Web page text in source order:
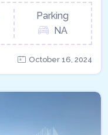
Parking
NA
October 16, 2024